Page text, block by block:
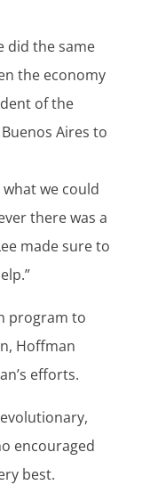
did the same
the economy
of the
Aires to
we could
there was a
made sure to
program to
Hoffman
efforts.
encouraged
best.